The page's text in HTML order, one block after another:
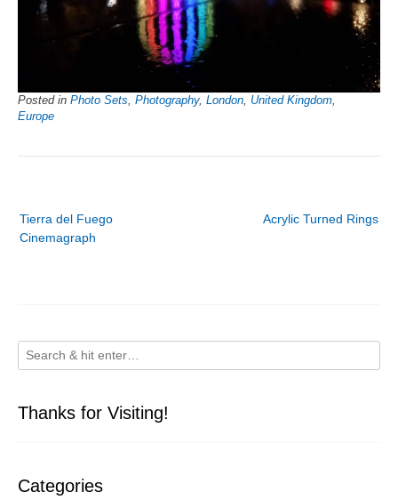
Posted in Photo Sets, Photography, London, United Kingdom,
Europe
navigation
Acrylic Turned Rings
Tierra del Fuego
Cinemagraph
Thanks for Visiting!
Categories